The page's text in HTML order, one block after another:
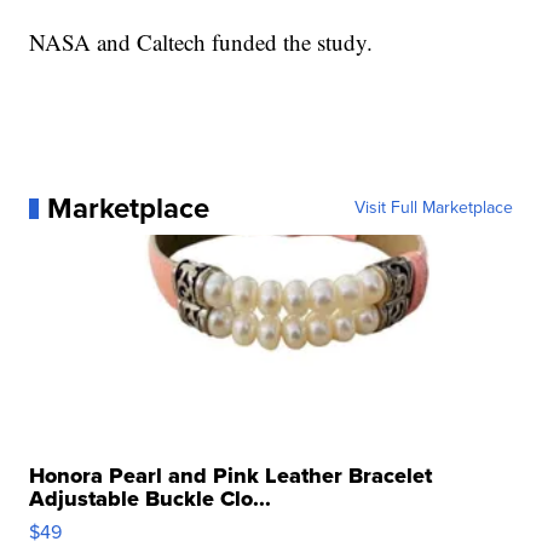
NASA and Caltech funded the study.
Marketplace Visit Full Marketplace
Honora Pearl and Pink Leather Bracelet
Adjustable Buckle Clo...
$49